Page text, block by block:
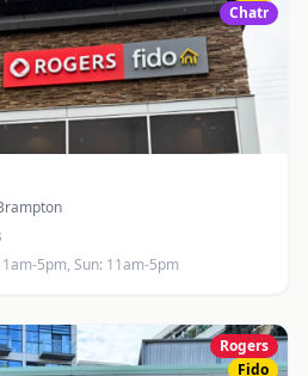
Chatr
5pm, Sun: 11am-5pm
Rogers
Fido